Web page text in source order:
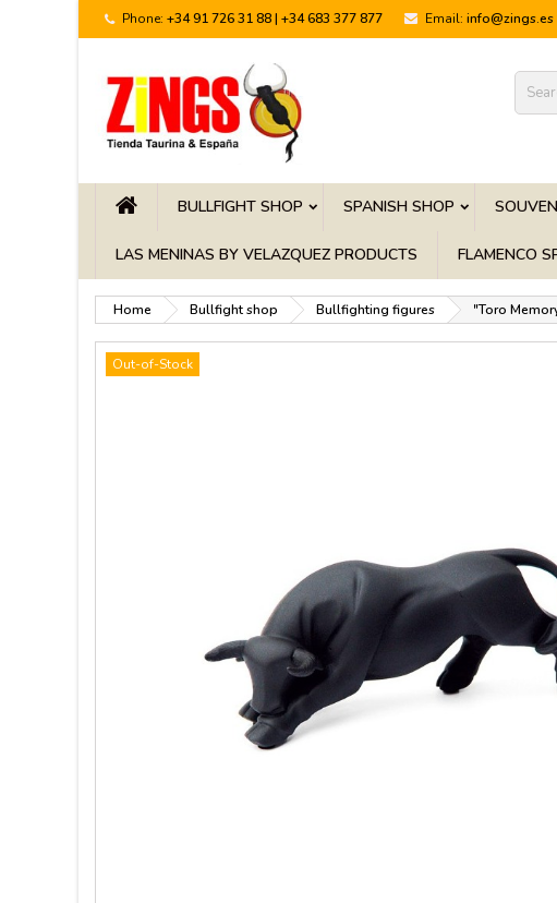
Phone: +34 91 726 31 88 | +34 683 377 877 Email: info@zings.es
BULLFIGHT SHOP SPANISH SHOP
LAS MENINAS BY VELAZQUEZ PRODUCTS FLAMENCO
Home Bullfight shop Bullfighting figures "Toro
Out-of-Stock